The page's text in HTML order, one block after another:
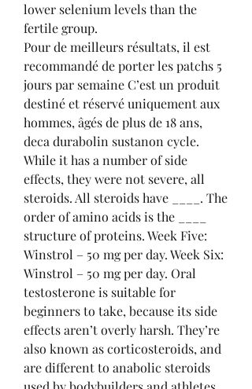
lower selenium levels than the
fertile group.
Pour de meilleurs résultats, il est
recommandé de porter les patchs 5
jours par semaine C’est un produit
destiné et réservé uniquement aux
hommes, âgés de plus de 18 ans,
deca durabolin sustanon cycle.
While it has a number of side
effects, they were not severe, all
steroids. All steroids have ____. The
order of amino acids is the ____
structure of proteins. Week Five:
Winstrol – 50 mg per day. Week Six:
Winstrol – 50 mg per day. Oral
testosterone is suitable for
beginners to take, because its side
effects aren’t overly harsh. They’re
also known as corticosteroids, and
are different to anabolic steroids